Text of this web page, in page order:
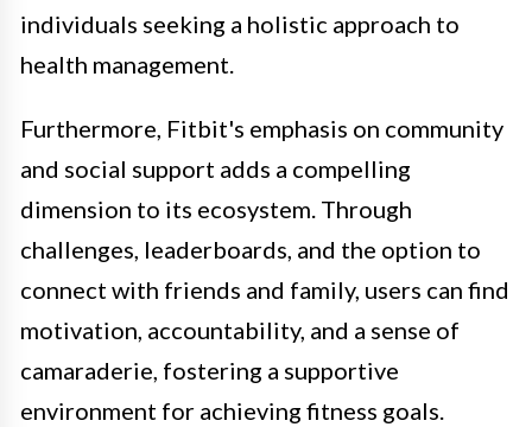
individuals seeking a holistic approach to
health management.
Furthermore, Fitbit's emphasis on community
and social support adds a compelling
dimension to its ecosystem. Through
challenges, leaderboards, and the option to
connect with friends and family, users can find
motivation, accountability, and a sense of
camaraderie, fostering a supportive
environment for achieving fitness goals.